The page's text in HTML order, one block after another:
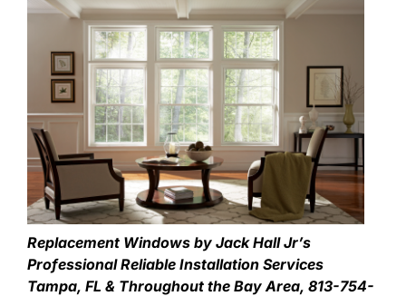
Replacement Windows by Jack Hall Jr’s
Professional Reliable Installation Services
Tampa, FL & Throughout the Bay Area, 813-754-